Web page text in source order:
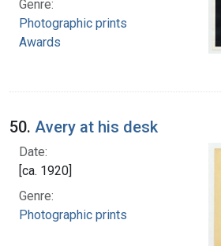
Genre:
Photographic prints
Awards
50. Avery at his desk
Date:
[ca. 1920]
Genre:
Photographic prints